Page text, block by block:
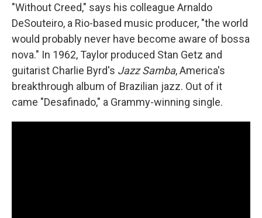
"Without Creed," says his colleague Arnaldo
DeSouteiro, a Rio-based music producer, "the world
would probably never have become aware of bossa
nova." In 1962, Taylor produced Stan Getz and
guitarist Charlie Byrd's Jazz Samba, America's
breakthrough album of Brazilian jazz. Out of it
came "Desafinado," a Grammy-winning single.